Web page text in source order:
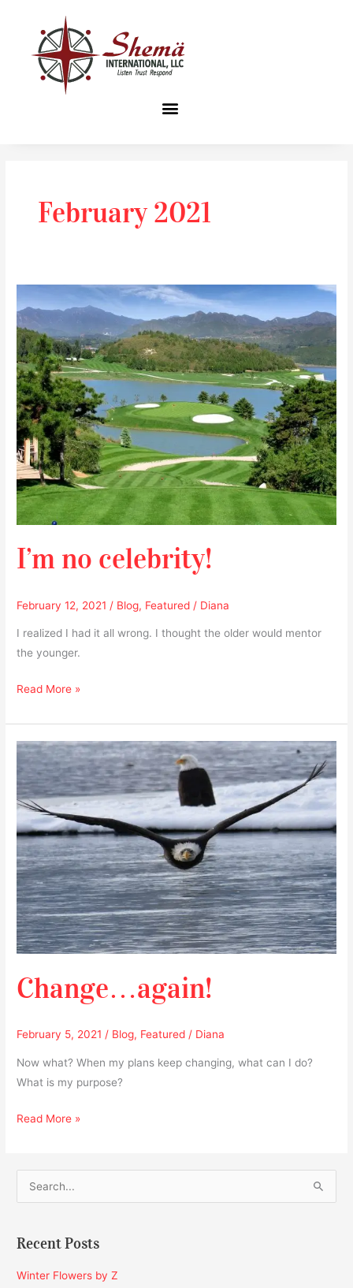
content
February 2021
I’m no celebrity!
February 12, 2021 / Blog, Featured / Diana
I realized I had it all wrong. I thought the older would mentor
the younger.
no
celebrity!
Read More »
Change…again!
February 5, 2021/ Blog, Featured / Diana
Now what? When my plans keep changing, what can I do?
What is my purpose?
Change…
again!
Read More »
r
c
Recent Posts
Winter Flowers by Z